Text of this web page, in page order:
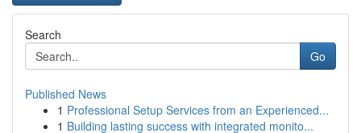
Search
Go
Published News
1 Professional Setup Services from an Experienced...
1 Building lasting success with integrated monito...